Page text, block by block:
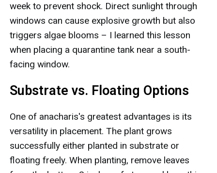
week to prevent shock. Direct sunlight through
windows can cause explosive growth but also
triggers algae blooms – I learned this lesson
when placing a quarantine tank near a south-
facing window.
Substrate vs. Floating Options
One of anacharis's greatest advantages is its
versatility in placement. The plant grows
successfully either planted in substrate or
floating freely. When planting, remove leaves